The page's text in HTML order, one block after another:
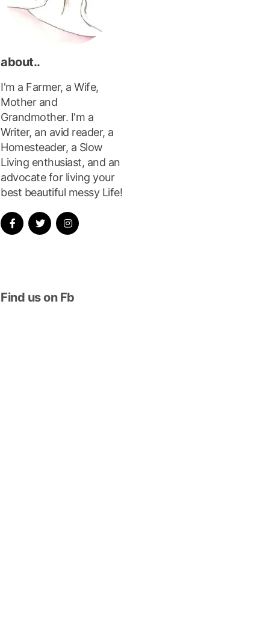
about..
I'm a Farmer, a Wife,
Mother and
Grandmother. I'm a
Writer, an avid reader, a
Homesteader, a Slow
Living enthusiast, and an
advocate for living your
best beautiful messy Life!
Find us on Fb